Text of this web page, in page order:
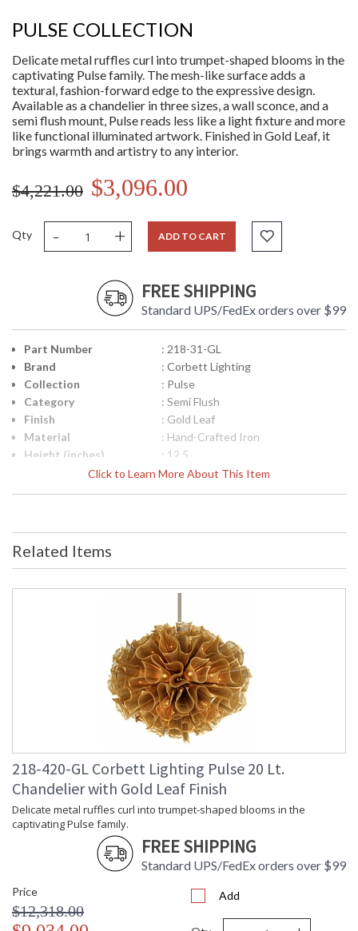
PULSE COLLECTION
Delicate metal ruffles curl into trumpet-shaped blooms in the
captivating Pulse family. The mesh-like surface adds a
textural, fashion-forward edge to the expressive design.
Available as a chandelier in three sizes, a wall sconce, and a
semi flush mount, Pulse reads less like a light fixture and more
like functional illuminated artwork. Finished in Gold Leaf, it
brings warmth and artistry to any interior.
$4,221.00 $3,096.00
Qty - + ADD TO CART
FREE SHIPPING
Standard UPS/FedEx orders over $99
Click to Learn More About This Item
Part Number
: 218-31-GL
Brand
: Corbett Lighting
Collection
: Pulse
Category
: Semi Flush
Finish
: Gold Leaf
Material
: Hand-Crafted Iron
Height (inches)
: 12.5
Width (inches)
: 23.25
Maximum Overall
Height
Base/Canopy/Backplate
: Backplate: Rectangular 4.75H
: 13.0
: N
: UL Listed: Dry Location
: N
: '782042438309
: 120V
Bulb Quantity
: 5
Bulb Type
: B11
Bulb Wattage
: 40
Total Wattage
: 200
Lamp Included
: E12 Candelabra Base
: N
Carton Width
Carton Length
Related Items
218-420-GL Corbett Lighting Pulse 20 Lt.
Chandelier with Gold Leaf Finish
Delicate metal ruffles curl into trumpet-shaped blooms in the
captivating Pulse family.
FREE SHIPPING
Standard UPS/FedEx orders over $99
Price
$12,318.00
Add